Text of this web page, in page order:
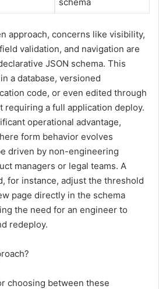
approach, concerns like visibility,
validation, and navigation are
JSON schema. This
a database, versioned
code, or even edited through
requiring a full application deploy.
operational advantage,
form behavior evolves
driven by non-engineering
managers or legal teams. A
for instance, adjust the threshold
page directly in the schema
the need for an engineer to
redeploy.
choosing between these